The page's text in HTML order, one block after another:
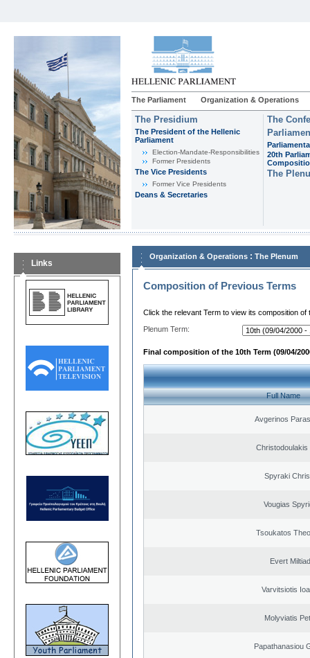
The Parliament Organization & Operations
The Presidium
The President of the Hellenic
Parliament
Εlection-Mandate-Responsibilities
Former Presidents
The Vice Presidents
Former Vice Presidents
Deans & Secretaries
The
20th
The
Links
Organization & Operations : The Plenum
Composition of Previous Terms
Click the relevant Term to view its composition of
Plenum Term:
Final composition of the 10th Term (09/04/
Full Name
Avgerinos
Christodoulakis
Spyraki
Vougias
Tsoukatos
Evert
Varvitsiotis
Molyviatis
Papathanasiou